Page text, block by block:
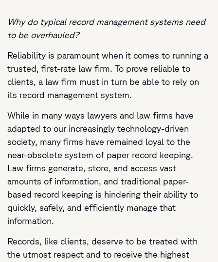
Why do typical record management systems need
to be overhauled?
Reliability is paramount when it comes to running a
trusted, first-rate law firm. To prove reliable to
clients, a law firm must in turn be able to rely on
its record management system.
While in many ways lawyers and law firms have
adapted to our increasingly technology-driven
society, many firms have remained loyal to the
near-obsolete system of paper record keeping.
Law firms generate, store, and access vast
amounts of information, and traditional paper-
based record keeping is hindering their ability to
quickly, safely, and efficiently manage that
information.
Records, like clients, deserve to be treated with
the utmost respect and to receive the highest